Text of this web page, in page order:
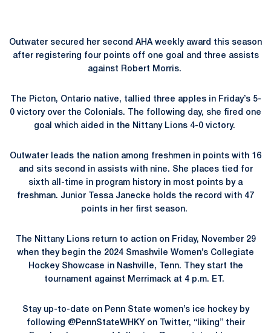
Outwater secured her second AHA weekly award this season
after registering four points off one goal and three assists
against Robert Morris.
The Picton, Ontario native, tallied three apples in Friday’s 5-
0 victory over the Colonials. The following day, she fired one
goal which aided in the Nittany Lions 4-0 victory.
Outwater leads the nation among freshmen in points with 16
and sits second in assists with nine. She places tied for
sixth all-time in program history in most points by a
freshman. Junior Tessa Janecke holds the record with 47
points in her first season.
The Nittany Lions return to action on Friday, November 29
when they begin the 2024 Smashvile Women’s Collegiate
Hockey Showcase in Nashville, Tenn. They start the
tournament against Merrimack at 4 p.m. ET.
Stay up-to-date on Penn State women’s ice hockey by
following @PennStateWHKY on Twitter, “liking” their